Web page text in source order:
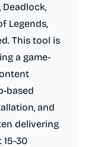
Deadlock,
Legends,
This tool is
a game-
based
and
delivering
30